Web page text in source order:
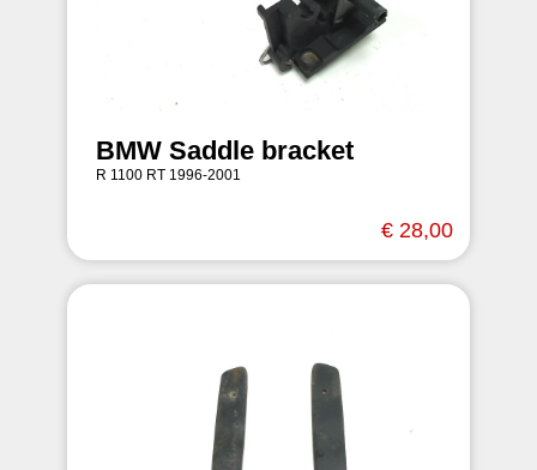
BMW Saddle bracket
R 1100 RT 1996-2001
€ 28,00